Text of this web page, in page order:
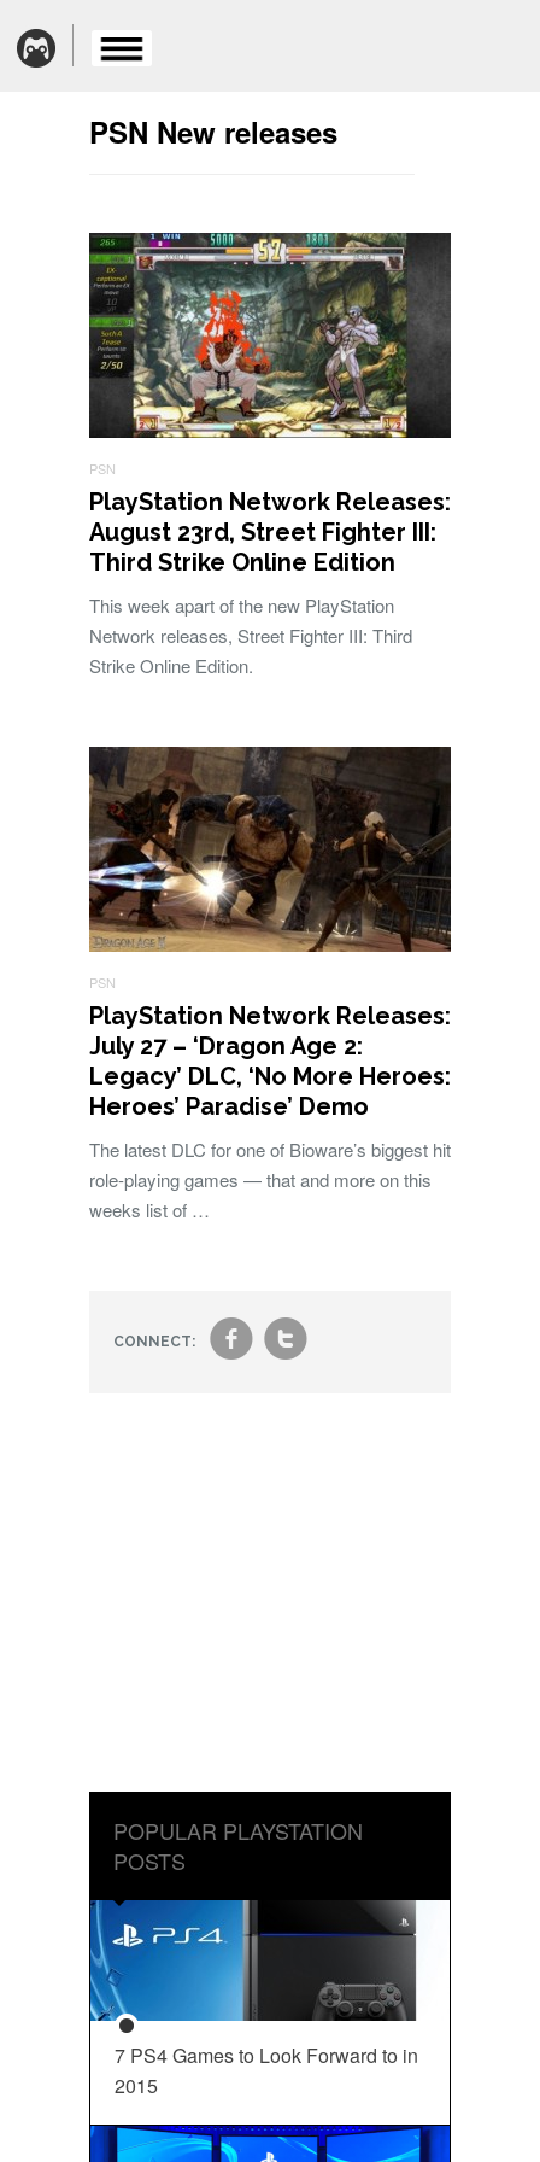
PSN New releases
PSN
PlayStation Network Releases:
August 23rd, Street Fighter III:
Third Strike Online Edition
This week apart of the new PlayStation
Network releases, Street Fighter III: Third
Strike Online Edition.
PSN
PlayStation Network Releases:
July 27 – ‘Dragon Age 2:
Legacy’ DLC, ‘No More Heroes:
Heroes’ Paradise’ Demo
The latest DLC for one of Bioware’s biggest hit
role-playing games — that and more on this
weeks list of …
CONNECT: ft
POPULAR PLAYSTATION
POSTS
7 PS4 Games to Look Forward to in
2015